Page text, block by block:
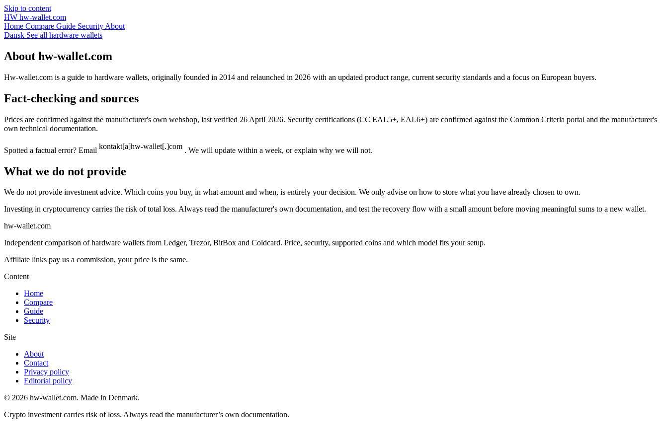
Skip to content
HW hw-wallet.com
Home Compare Guide Security About
Dansk See all hardware wallets
About hw-wallet.com
Hw-wallet.com is a guide to hardware wallets, originally founded in 2014 and relaunched in 2026 with an updated product range, current security standards and a focus on European buyers.
Fact-checking and sources
Prices are confirmed against the manufacturer's own webshop, last verified 26 April 2026. Security certifications (CC EAL5+, EAL6+) are confirmed against the Common Criteria portal and the manufacturer's
own technical documentation.
Spotted a factual error? Email . We will update within a week, or explain why we will not.
What we do not provide
We do not provide investment advice. Which coins you buy, in what amount and when, is entirely your decision. We only advise on how to store what you have already chosen to own.
Investing in cryptocurrency carries the risk of total loss. Always read the manufacturer's own documentation, and test the recovery flow with a small amount before moving meaningful sums to a new wallet.
hw-wallet.com
Independent comparison of hardware wallets from Ledger, Trezor, BitBox and Coldcard. Price, security, supported coins and which model fits your setup.
Content
Home
Compare
Guide
Security
Site
About
Contact
Privacy policy
Editorial policy
© 2026 hw-wallet.com. Made in Denmark.
Crypto investment carries risk of loss. Always read the manufacturer’s own documentation.